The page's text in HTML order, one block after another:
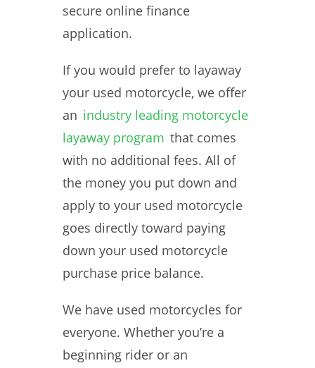
secure online finance
application.
If you would prefer to layaway
your used motorcycle, we offer
an industry leading motorcycle
layaway program that comes
with no additional fees. All of
the money you put down and
apply to your used motorcycle
goes directly toward paying
down your used motorcycle
purchase price balance.
We have used motorcycles for
everyone. Whether you’re a
beginning rider or an